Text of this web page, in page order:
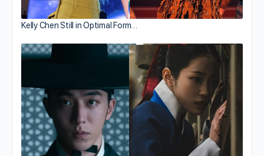
Kelly Chen Still in Optimal Form…